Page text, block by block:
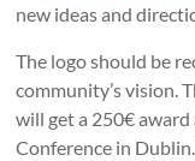
new ideas and
The logo should be
community’s vision.
will get a 250€
Conference in